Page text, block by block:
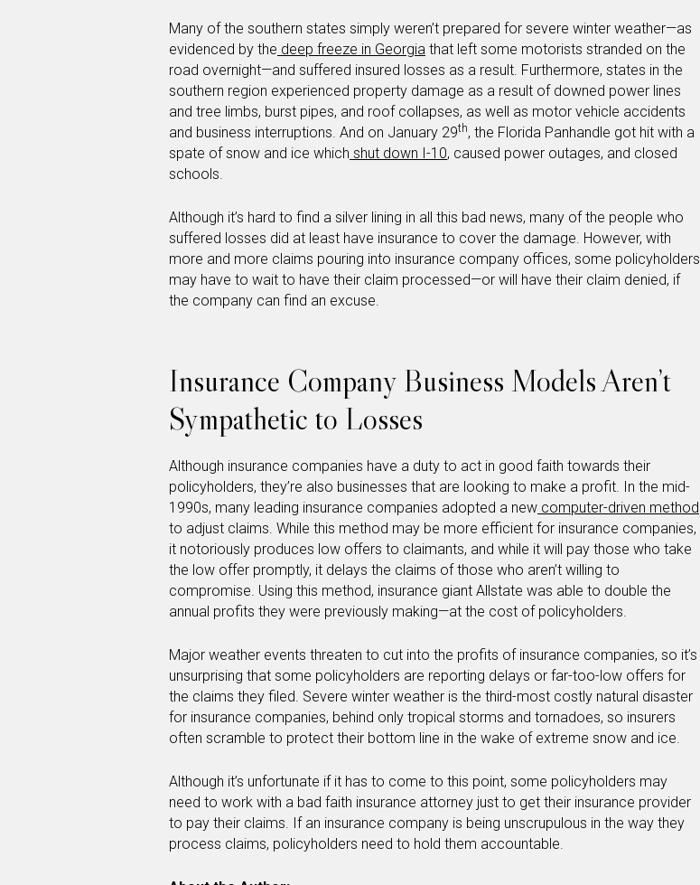
Many of the southern states simply weren’t prepared for severe winter weather—as
evidenced by the deep freeze in Georgia that left some motorists stranded on the
road overnight—and suffered insured losses as a result. Furthermore, states in the
southern region experienced property damage as a result of downed power lines
and tree limbs, burst pipes, and roof collapses, as well as motor vehicle accidents
and business interruptions. And on January 29th, the Florida Panhandle got hit with a
spate of snow and ice which shut down I-10, caused power outages, and closed
schools.
Although it’s hard to find a silver lining in all this bad news, many of the people who
suffered losses did at least have insurance to cover the damage. However, with
more and more claims pouring into insurance company offices, some policyholders
may have to wait to have their claim processed—or will have their claim denied, if
the company can find an excuse.
Insurance Company Business Models Aren’t
Sympathetic to Losses
Although insurance companies have a duty to act in good faith towards their
policyholders, they’re also businesses that are looking to make a profit. In the mid-
1990s, many leading insurance companies adopted a new computer-driven method
to adjust claims. While this method may be more efficient for insurance companies,
it notoriously produces low offers to claimants, and while it will pay those who take
the low offer promptly, it delays the claims of those who aren’t willing to
compromise. Using this method, insurance giant Allstate was able to double the
annual profits they were previously making—at the cost of policyholders.
Major weather events threaten to cut into the profits of insurance companies, so it’s
unsurprising that some policyholders are reporting delays or far-too-low offers for
the claims they filed. Severe winter weather is the third-most costly natural disaster
for insurance companies, behind only tropical storms and tornadoes, so insurers
often scramble to protect their bottom line in the wake of extreme snow and ice.
Although it’s unfortunate if it has to come to this point, some policyholders may
need to work with a bad faith insurance attorney just to get their insurance provider
to pay their claims. If an insurance company is being unscrupulous in the way they
process claims, policyholders need to hold them accountable.